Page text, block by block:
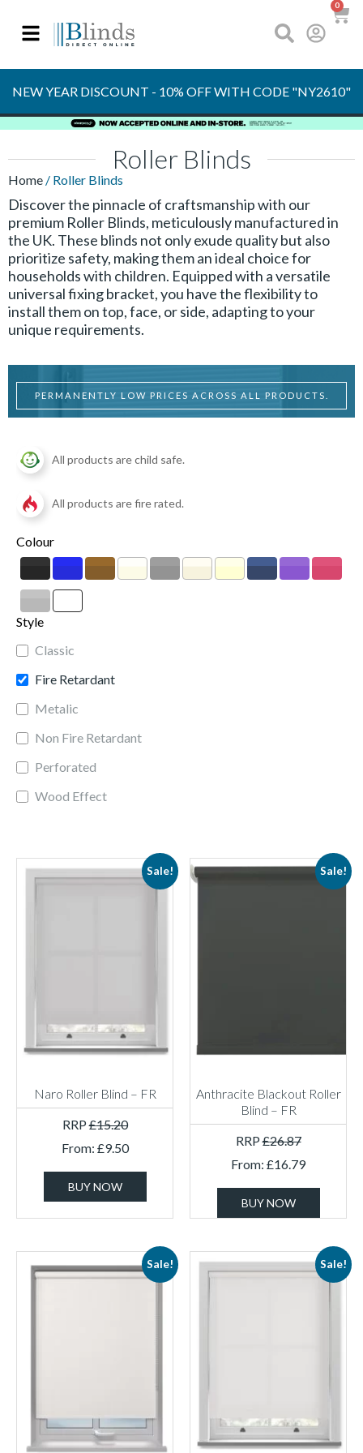
0
OVER 30 YEARS
EXPERIENCE
NEW YEAR DISCOUNT - 10% OFF WITH CODE "NY2610"
Roller Blinds
Home / Roller Blinds
Discover the pinnacle of craftsmanship with our
premium Roller Blinds, meticulously manufactured in
the UK. These blinds not only exude quality but also
prioritize safety, making them an ideal choice for
households with children. Equipped with a versatile
universal fixing bracket, you have the flexibility to
install them on top, face, or side, adapting to your
unique requirements.
PERMANENTLY LOW PRICES ACROSS ALL PRODUCTS.
All products are child safe.
All products are fire rated.
Colour
Style
Classic
Fire Retardant
Metalic
Non Fire Retardant
Perforated
Wood Effect
Sale!
Naro Roller Blind – FR
RRP£15.20
From: £9.50
BUY NOW
Sale!
Anthracite Blackout Roller
Blind – FR
RRP£26.87
From: £16.79
BUY NOW
Sale! Sale!